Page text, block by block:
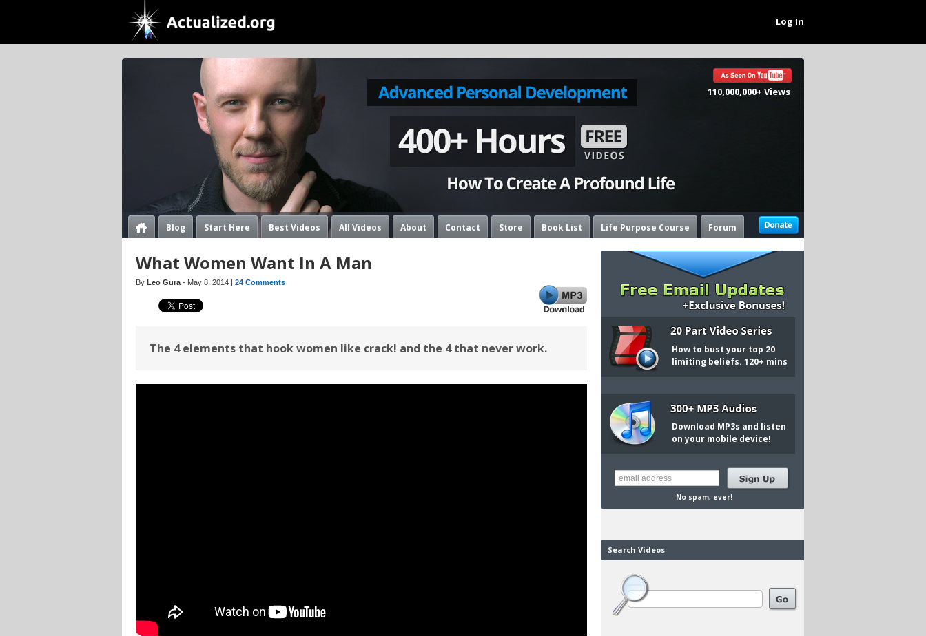
Log In
110,000,000+ Views
Blog Start Here Best Videos All Videos About Contact Store Book List Life Purpose Course Forum
What Women Want In A Man
By Leo Gura - May 8, 2014 | 24 Comments
The 4 elements that hook women like crack! and the 4 that never work.
How to bust your top 20
limiting beliefs. 120+ mins
Download MP3s and listen
on your mobile device!
No spam, ever!
Search Videos